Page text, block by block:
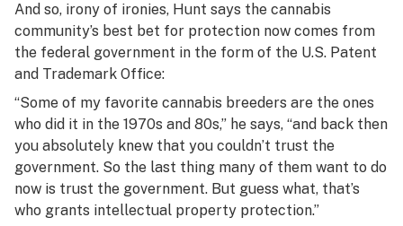
And so, irony of ironies, Hunt says the cannabis
community’s best bet for protection now comes from
the federal government in the form of the U.S. Patent
and Trademark Office:
“Some of my favorite cannabis breeders are the ones
who did it in the 1970s and 80s,” he says, “and back then
you absolutely knew that you couldn’t trust the
government. So the last thing many of them want to do
now is trust the government. But guess what, that’s
who grants intellectual property protection.”